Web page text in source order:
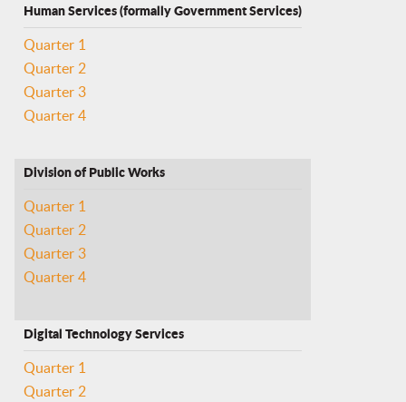
Human Services (formally Government Services)
Quarter 1
Quarter 2
Quarter 3
Quarter 4
Division of Public Works
Quarter 1
Quarter 2
Quarter 3
Quarter 4
Digital Technology Services
Quarter 1
Quarter 2